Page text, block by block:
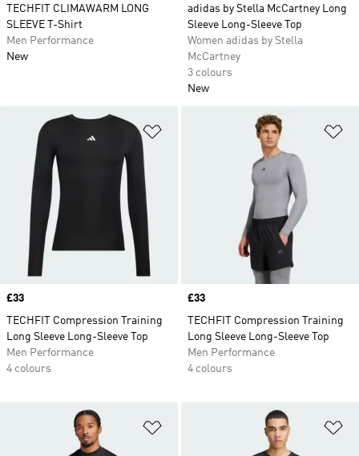
TECHFIT CLIMAWARM LONG
SLEEVE T-Shirt
Men Performance
New
adidas by Stella McCartney Long
Sleeve Long-Sleeve Top
Women adidas by Stella
McCartney
3 colours
New
Price
£33
TECHFIT Compression Training
Long Sleeve Long-Sleeve Top
Men Performance
4 colours
Price
£33
TECHFIT Compression Training
Long Sleeve Long-Sleeve Top
Men Performance
4 colours